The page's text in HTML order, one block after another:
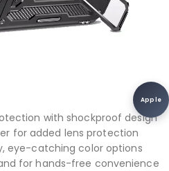
Apple
with shockproof design
for added lens protection
eye-catching color options
for hands-free convenience